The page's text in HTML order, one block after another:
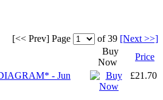
[<< Prev] Page of 39 [Next >>]
Buy
Now
Price
- Jun
£21.70